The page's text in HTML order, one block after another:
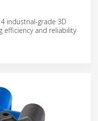
industrial-grade 3D
efficiency and reliability